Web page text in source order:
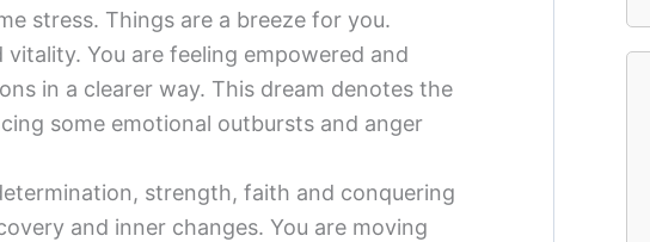
stress. Things are a breeze for you.
vitality. You are feeling empowered and
in a clearer way. This dream denotes the
some emotional outbursts and anger
strength, faith and conquering
and inner changes. You are moving